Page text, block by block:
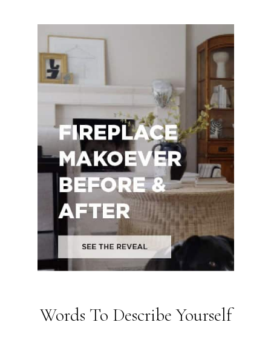
Words To Describe Yourself